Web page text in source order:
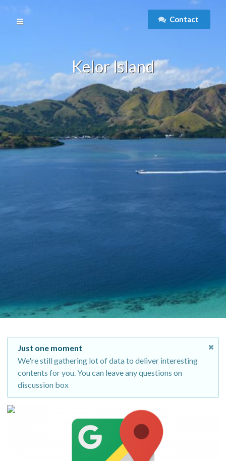
Contact
Kelor Island
Just one moment
We're still gathering lot of data to deliver interesting
contents for you. You can leave any questions on
discussion box